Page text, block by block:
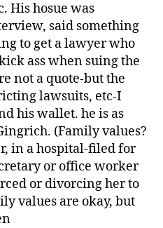
His hosue was
said something
to get a lawyer who
ass when suing the
not a quote-but the
lawsuits, etc-I
his wallet. he is as
(Family values?
in a hospital-filed for
or office worker
or divorcing her to
values are okay, but